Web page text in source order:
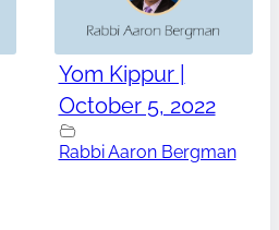
Yom Kippur |
October 5, 2022
Rabbi Aaron Bergman